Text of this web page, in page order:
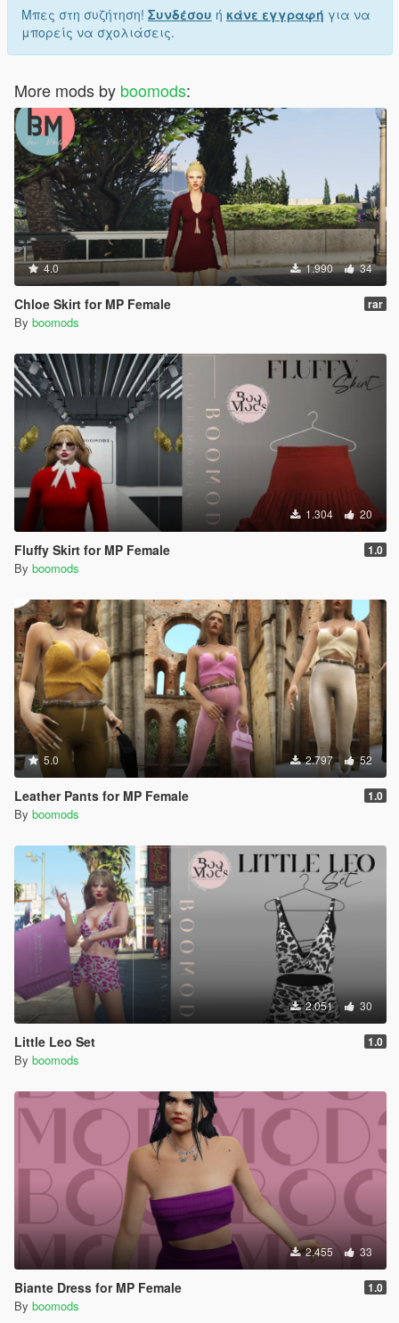
Μπες στη συζήτηση! Συνδέσου ή κάνε εγγραφή για να
μπορείς να σχολιάσεις.
More mods by boomods:
4.0 1.990 34
Chloe Skirt for MP Female rar
By boomods
1.304 20
Fluffy Skirt for MP Female 1.0
By boomods
5.0 2.797 52
Leather Pants for MP Female 1.0
By boomods
2.051 30
Little Leo Set 1.0
By boomods
2.455 33
Biante Dress for MP Female 1.0
By boomods